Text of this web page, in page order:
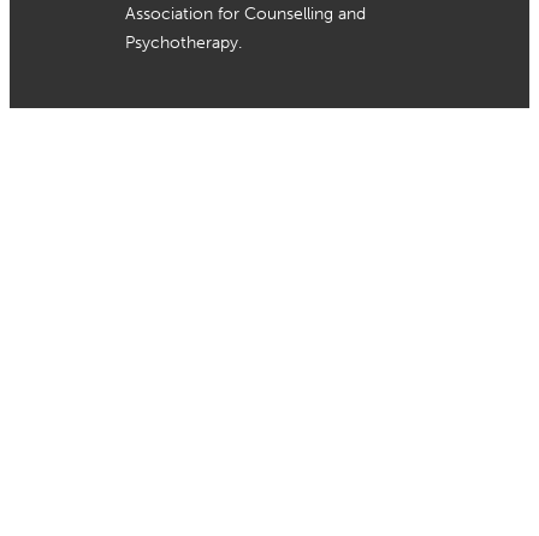
Association for Counselling and
Psychotherapy.